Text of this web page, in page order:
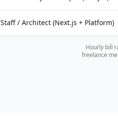
Staff / Architect (Next.js + Platform)
Hourly bill
freelance